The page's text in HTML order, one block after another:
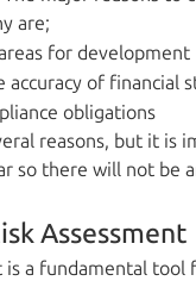
are;
for development
accuracy of financial
obligations
reasons, but it is
so there will not be
Assessment
is a fundamental tool